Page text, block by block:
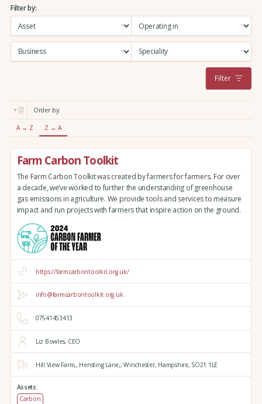
r
c
:
Filter by:
Filter
Order by:
A → Z Z → A
Farm Carbon Toolkit
The Farm Carbon Toolkit was created by farmers for farmers. For over
a decade, we’ve worked to further the understanding of greenhouse
gas emissions in agriculture. We provide tools and services to measure
impact and run projects with farmers that inspire action on the ground.
https://farmcarbontoolkit.org.uk/
info@farmcarbontoolkit.org.uk
07541453413
Liz Bowles, CEO
Hill View Farm,, Hensting Lane,, Winchester, Hampshire, SO21 1LE
Assets:
Carbon